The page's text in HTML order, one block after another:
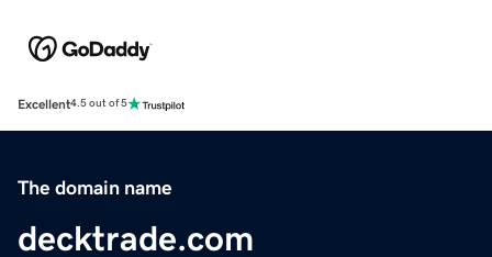
Excellent4.5 out of 5
The domain name
decktrade.com